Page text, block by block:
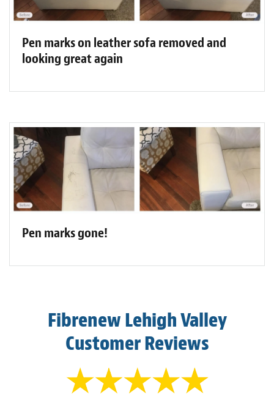
Pen marks on leather sofa removed and
looking great again
Pen marks gone!
Fibrenew Lehigh Valley
Customer Reviews